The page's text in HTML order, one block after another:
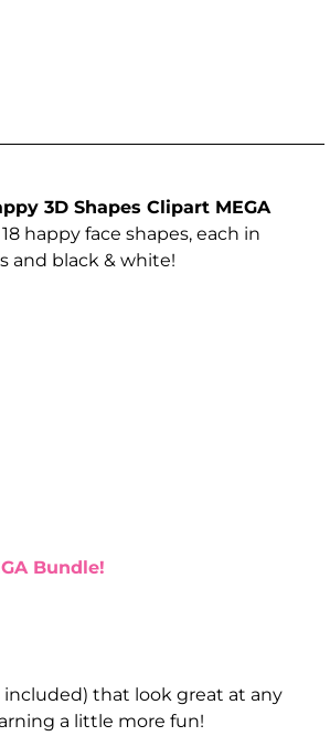
3D Shapes Clipart MEGA
happy face shapes, each in
and black & white!
Bundle!
included) that look great at any
a little more fun!